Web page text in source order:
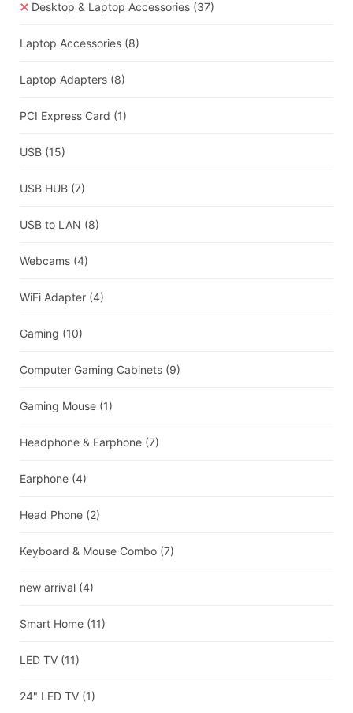
Desktop & Laptop Accessories (37)
Laptop Accessories (8)
Laptop Adapters (8)
PCI Express Card (1)
USB (15)
USB HUB (7)
USB to LAN (8)
Webcams (4)
WiFi Adapter (4)
Gaming (10)
Computer Gaming Cabinets (9)
Gaming Mouse (1)
Headphone & Earphone (7)
Earphone (4)
Head Phone (2)
Keyboard & Mouse Combo (7)
new arrival (4)
Smart Home (11)
LED TV (11)
24" LED TV (1)